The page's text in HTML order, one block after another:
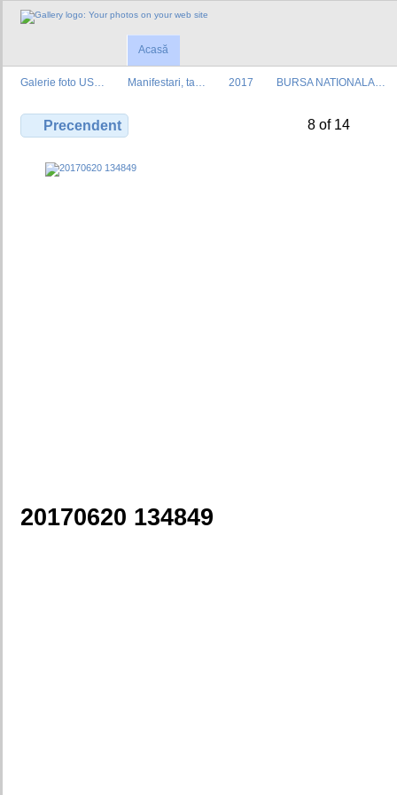
Acasă
Galerie foto US… Manifestari, ta… 2017 BURSA NATIONALA…
Precendent 8 of 14
20170620 134849